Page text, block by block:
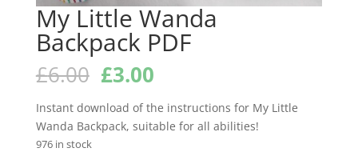
My Little Wanda
Backpack PDF
£6.00 Original
price
was:
£6.00.
£3.00Current
is:
£3.00.
Instant download of the instructions for My Little
Wanda Backpack, suitable for all abilities!
976 in stock